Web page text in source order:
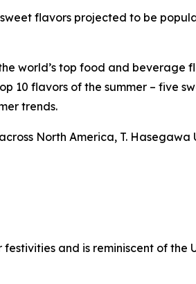
flavors projected to be
world’s top food and beverage
10 flavors of the summer – five
trends.
North America, T. Hasegawa
and is reminiscent of the